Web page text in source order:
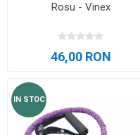
Rosu - Vinex
46,00 RON
IN STOC